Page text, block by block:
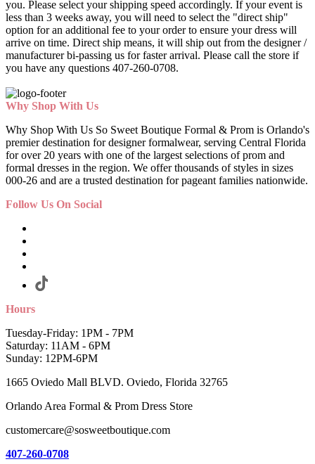
you. Please select your shipping speed accordingly. If your event is
less than 3 weeks away, you will need to select the "direct ship"
option for an additional fee to your order to ensure your dress will
arrive on time. Direct ship means, it will ship out from the designer /
manufacturer bi-passing us for faster arrival. Please call the store if
you have any questions 407-260-0708.
Why Shop With Us
Why Shop With Us So Sweet Boutique Formal & Prom is Orlando's
premier destination for designer formalwear, serving Central Florida
for over 20 years with one of the largest selections of prom and
formal dresses in the region. We offer thousands of styles in sizes
000-26 and are a trusted destination for pageant families nationwide.
Follow Us On Social
Hours
Tuesday-Friday: 1PM - 7PM
Saturday: 11AM - 6PM
Sunday: 12PM-6PM
1665 Oviedo Mall BLVD. Oviedo, Florida 32765
Orlando Area Formal & Prom Dress Store
customercare@sosweetboutique.com
407-260-0708